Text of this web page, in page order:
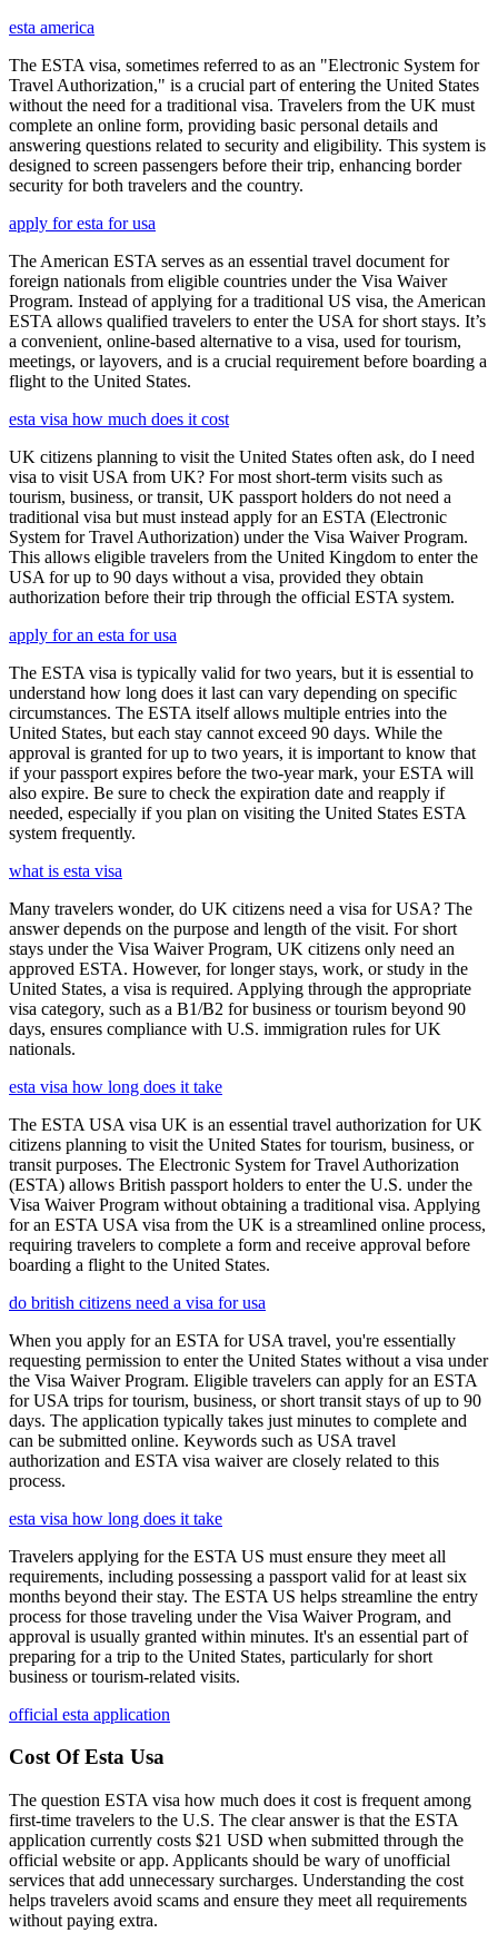
esta america
The ESTA visa, sometimes referred to as an "Electronic System for
Travel Authorization," is a crucial part of entering the United States
without the need for a traditional visa. Travelers from the UK must
complete an online form, providing basic personal details and
answering questions related to security and eligibility. This system is
designed to screen passengers before their trip, enhancing border
security for both travelers and the country.
apply for esta for usa
The American ESTA serves as an essential travel document for
foreign nationals from eligible countries under the Visa Waiver
Program. Instead of applying for a traditional US visa, the American
ESTA allows qualified travelers to enter the USA for short stays. It’s
a convenient, online-based alternative to a visa, used for tourism,
meetings, or layovers, and is a crucial requirement before boarding a
flight to the United States.
esta visa how much does it cost
UK citizens planning to visit the United States often ask, do I need
visa to visit USA from UK? For most short-term visits such as
tourism, business, or transit, UK passport holders do not need a
traditional visa but must instead apply for an ESTA (Electronic
System for Travel Authorization) under the Visa Waiver Program.
This allows eligible travelers from the United Kingdom to enter the
USA for up to 90 days without a visa, provided they obtain
authorization before their trip through the official ESTA system.
apply for an esta for usa
The ESTA visa is typically valid for two years, but it is essential to
understand how long does it last can vary depending on specific
circumstances. The ESTA itself allows multiple entries into the
United States, but each stay cannot exceed 90 days. While the
approval is granted for up to two years, it is important to know that
if your passport expires before the two-year mark, your ESTA will
also expire. Be sure to check the expiration date and reapply if
needed, especially if you plan on visiting the United States ESTA
system frequently.
what is esta visa
Many travelers wonder, do UK citizens need a visa for USA? The
answer depends on the purpose and length of the visit. For short
stays under the Visa Waiver Program, UK citizens only need an
approved ESTA. However, for longer stays, work, or study in the
United States, a visa is required. Applying through the appropriate
visa category, such as a B1/B2 for business or tourism beyond 90
days, ensures compliance with U.S. immigration rules for UK
nationals.
esta visa how long does it take
The ESTA USA visa UK is an essential travel authorization for UK
citizens planning to visit the United States for tourism, business, or
transit purposes. The Electronic System for Travel Authorization
(ESTA) allows British passport holders to enter the U.S. under the
Visa Waiver Program without obtaining a traditional visa. Applying
for an ESTA USA visa from the UK is a streamlined online process,
requiring travelers to complete a form and receive approval before
boarding a flight to the United States.
do british citizens need a visa for usa
When you apply for an ESTA for USA travel, you're essentially
requesting permission to enter the United States without a visa under
the Visa Waiver Program. Eligible travelers can apply for an ESTA
for USA trips for tourism, business, or short transit stays of up to 90
days. The application typically takes just minutes to complete and
can be submitted online. Keywords such as USA travel
authorization and ESTA visa waiver are closely related to this
process.
esta visa how long does it take
Travelers applying for the ESTA US must ensure they meet all
requirements, including possessing a passport valid for at least six
months beyond their stay. The ESTA US helps streamline the entry
process for those traveling under the Visa Waiver Program, and
approval is usually granted within minutes. It's an essential part of
preparing for a trip to the United States, particularly for short
business or tourism-related visits.
official esta application
Cost Of Esta Usa
The question ESTA visa how much does it cost is frequent among
first-time travelers to the U.S. The clear answer is that the ESTA
application currently costs $21 USD when submitted through the
official website or app. Applicants should be wary of unofficial
services that add unnecessary surcharges. Understanding the cost
helps travelers avoid scams and ensure they meet all requirements
without paying extra.